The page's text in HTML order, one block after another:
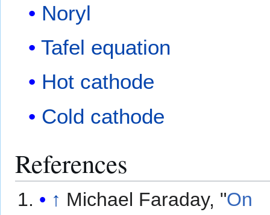
Noryl
Tafel equation
Hot cathode
Cold cathode
References
↑ Michael Faraday, "On